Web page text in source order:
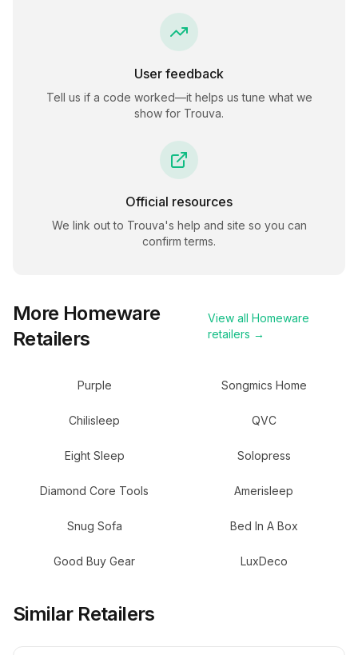
User feedback
Tell us if a code worked—it helps us tune what we
show for Trouva.
Official resources
We link out to Trouva's help and site so you can
confirm terms.
More Homeware
Retailers
View all Homeware
retailers →
Purple Songmics Home
Chilisleep QVC
Eight Sleep Solopress
Diamond Core Tools Amerisleep
Snug Sofa Bed In A Box
Good Buy Gear LuxDeco
Similar Retailers